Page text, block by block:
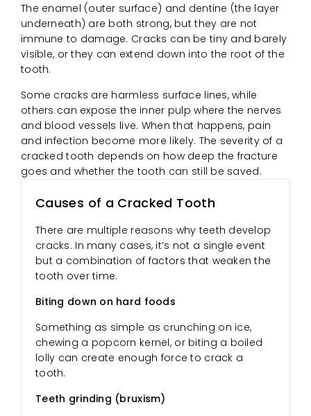
The enamel (outer surface) and dentine (the layer
underneath) are both strong, but they are not
immune to damage. Cracks can be tiny and barely
visible, or they can extend down into the root of the
tooth.
Some cracks are harmless surface lines, while
others can expose the inner pulp where the nerves
and blood vessels live. When that happens, pain
and infection become more likely. The severity of a
cracked tooth depends on how deep the fracture
goes and whether the tooth can still be saved.
Causes of a Cracked Tooth
There are multiple reasons why teeth develop
cracks. In many cases, it’s not a single event
but a combination of factors that weaken the
tooth over time.
Biting down on hard foods
Something as simple as crunching on ice,
chewing a popcorn kernel, or biting a boiled
lolly can create enough force to crack a
tooth.
Teeth grinding (bruxism)